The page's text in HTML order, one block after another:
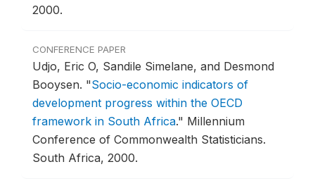
2000.
CONFERENCE PAPER
Udjo, Eric O, Sandile Simelane, and Desmond
Booysen. "Socio-economic indicators of
development progress within the OECD
framework in South Africa." Millennium
Conference of Commonwealth Statisticians.
South Africa, 2000.